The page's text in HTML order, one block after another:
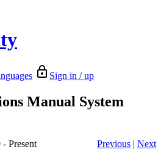
Sign in / up
Manual System
Present Previous | Next